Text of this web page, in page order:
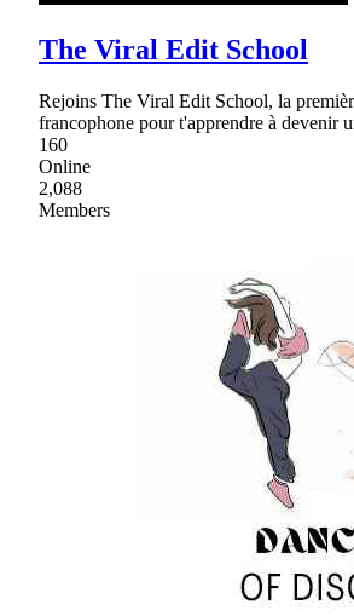
The Viral Edit School
Rejoins The Viral Edit School, la
francophone pour t'apprendre à devenir
160
Online
2,088
Members